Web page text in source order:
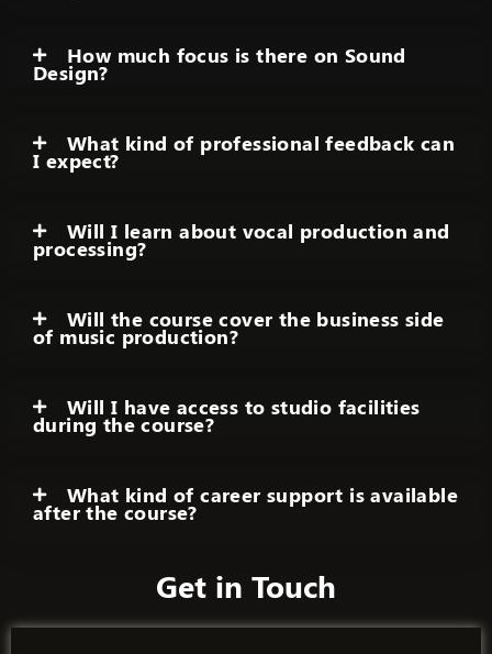
How much focus is there on Sound
Design?
What kind of professional feedback can
I expect?
Will I learn about vocal production and
processing?
Will the course cover the business side
of music production?
Will I have access to studio facilities
during the course?
What kind of career support is available
after the course?
Get in Touch